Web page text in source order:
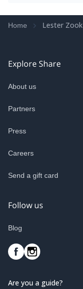
Home Lester Zook
Explore Share
About us
Partners
Press
Careers
Send a gift card
Follow us
Blog
Are you a guide?